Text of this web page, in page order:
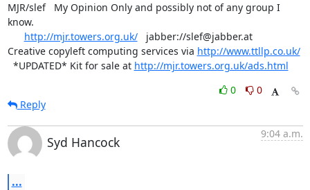
MJR/slef   My Opinion Only and possibly not of any group I
know.
http://mjr.towers.org.uk/
   jabber://slef@jabber.at
Creative copyleft computing services via http://www.ttllp.co.uk/
  *UPDATED* Kit for sale at
http://mjr.towers.org.uk/ads.html
0
0
Reply
Syd Hancock
9:04 a.m.
...